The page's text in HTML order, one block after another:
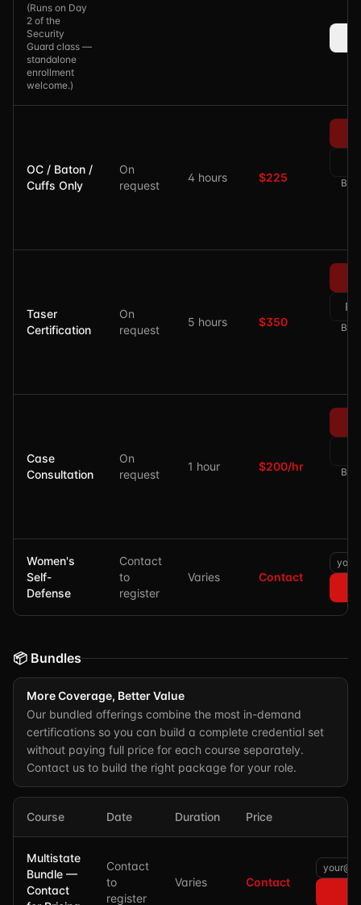
(Runs on Day
2 of the
Security
Guard class —
standalone
enrollment
welcome.)
OC / Baton /
Cuffs Only
On
request
4 hours $225
Taser
Certification
On
request
5 hours $350
Case
Consultation
On
request
1 hour $200/hr
Women's
Self-
Defense
Contact
to
register
Varies Contact
📦 Bundles
More Coverage, Better Value
Our bundled offerings combine the most in-demand
certifications so you can build a complete credential set
without paying full price for each course separately.
Contact us to build the right package for your role.
Course Date Duration Price
Multistate
Bundle —
Contact
Contact
to
register
Varies Contact